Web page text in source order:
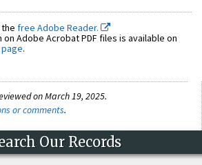
free Adobe Reader.
Adobe Acrobat PDF files is available on
.
on March 19, 2025.
or comments.
Our Records